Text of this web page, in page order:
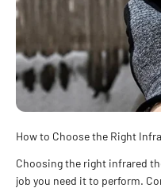
How to Choose the Right
Choosing the right infrared
job you need it to perform.